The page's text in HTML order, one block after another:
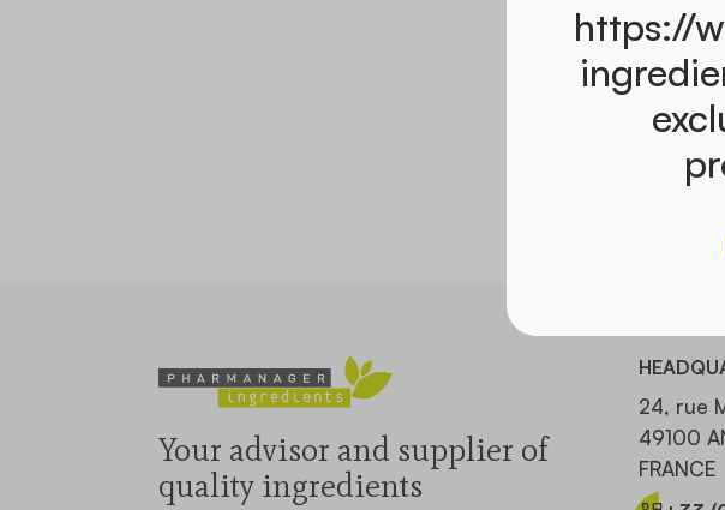
Your advisor and supplier of
quality ingredients
24, rue
49100
FRANCE
https://